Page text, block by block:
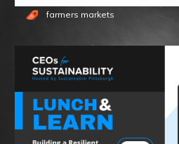
farmers markets